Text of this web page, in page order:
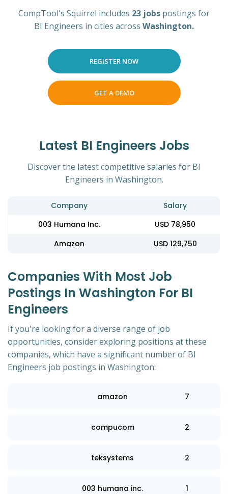
CompTool's Squirrel includes 23 jobs postings for
BI Engineers in cities across Washington.
REGISTER NOW
GET A DEMO
Latest BI Engineers Jobs
Discover the latest competitive salaries for BI
Engineers in Washington.
Company
Salary
003 Humana Inc.
USD 78,950
Amazon
USD 129,750
Companies With Most Job
Postings In Washington For BI
Engineers
If you're looking for a diverse range of job
opportunities, consider exploring positions at these
companies, which have a significant number of BI
Engineers job postings in Washington:
amazon 7
compucom 2
teksystems 2
003 humana inc. 1